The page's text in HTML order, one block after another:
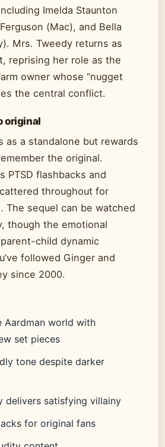
Imelda Staunton
(Mac), and Bella
Mrs. Tweedy returns as
reprising her role as the
owner whose “nugget
the central conflict.
original
as a standalone but rewards
the original.
PTSD flashbacks and
throughout for
The sequel can be watched
though the emotional
child dynamic
followed Ginger and
since 2000.
Aardman world with
set pieces
tone despite darker
delivers satisfying villainy
for original fans